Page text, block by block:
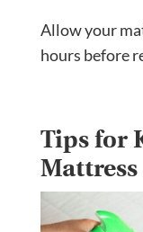
Allow your
hours before
Tips for
Mattress